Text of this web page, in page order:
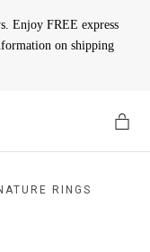
Enjoy FREE express
on shipping
RINGS